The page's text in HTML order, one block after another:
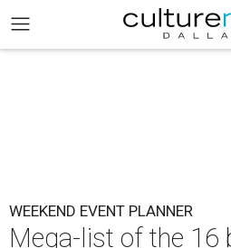
WEEKEND EVENT PLANNER
Mega-list of the 16